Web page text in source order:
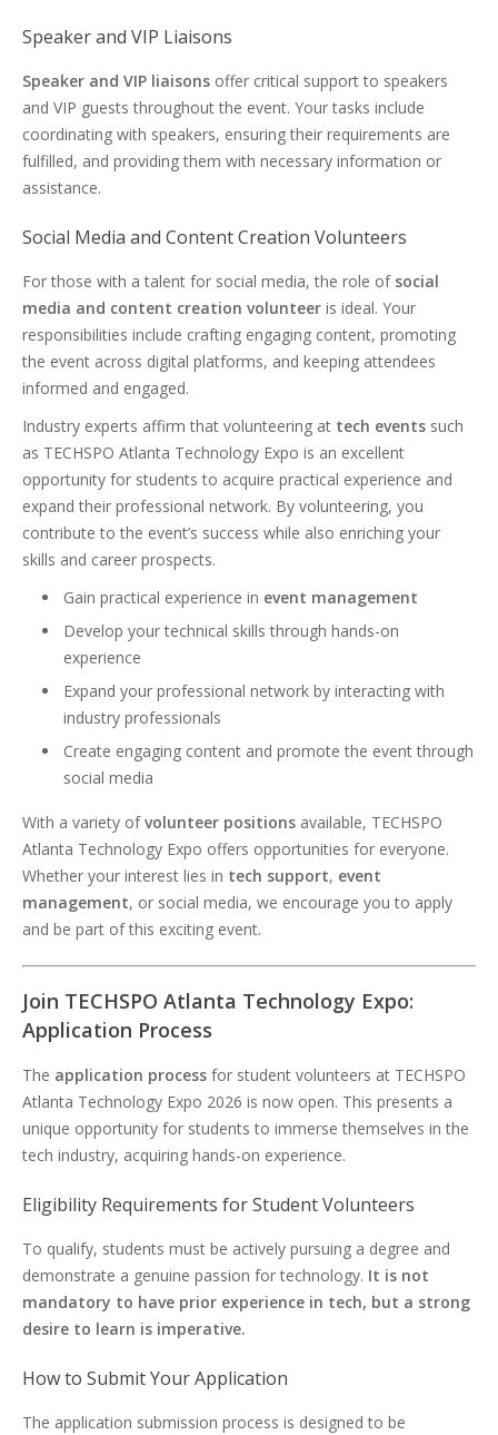
Speaker and VIP Liaisons
Speaker and VIP liaisons offer critical support to speakers
and VIP guests throughout the event. Your tasks include
coordinating with speakers, ensuring their requirements are
fulfilled, and providing them with necessary information or
assistance.
Social Media and Content Creation Volunteers
For those with a talent for social media, the role of social
media and content creation volunteer is ideal. Your
responsibilities include crafting engaging content, promoting
the event across digital platforms, and keeping attendees
informed and engaged.
Industry experts affirm that volunteering at tech events such
as TECHSPO Atlanta Technology Expo is an excellent
opportunity for students to acquire practical experience and
expand their professional network. By volunteering, you
contribute to the event’s success while also enriching your
skills and career prospects.
Gain practical experience in event management
Develop your technical skills through hands-on
experience
Expand your professional network by interacting with
industry professionals
Create engaging content and promote the event through
social media
With a variety ofvolunteer positions available, TECHSPO
Atlanta Technology Expo offers opportunities for everyone.
Whether your interest lies in tech support, event
management, or social media, we encourage you to apply
and be part of this exciting event.
Join TECHSPO Atlanta Technology Expo:
Application Process
The application process for student volunteers at TECHSPO
Atlanta Technology Expo 2026 is now open. This presents a
unique opportunity for students to immerse themselves in the
tech industry, acquiring hands-on experience.
Eligibility Requirements for Student Volunteers
To qualify, students must be actively pursuing a degree and
demonstrate a genuine passion for technology. It is not
mandatory to have prior experience in tech, but a strong
desire to learn is imperative.
How to Submit Your Application
The application submission process is designed to be